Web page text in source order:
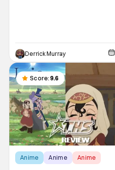
Derrick Murray
Score: 9.6
Anime Anime Anime